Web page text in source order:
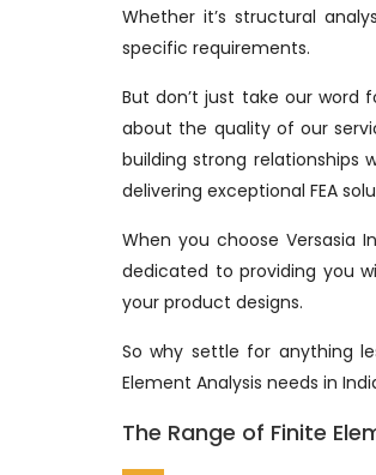
Whether it’s structural
specific requirements.
But don’t just take our word
about the quality of our
building strong
delivering exceptional FEA
When you choose Versasia
dedicated to providing you
your product designs.
So why settle for anything
Element Analysis needs in
The Range of Finite